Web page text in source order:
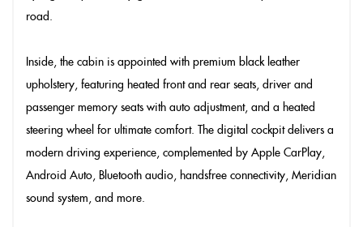
road.
Inside, the cabin is appointed with premium black leather
upholstery, featuring heated front and rear seats, driver and
passenger memory seats with auto adjustment, and a heated
steering wheel for ultimate comfort. The digital cockpit delivers a
modern driving experience, complemented by Apple CarPlay,
Android Auto, Bluetooth audio, handsfree connectivity, Meridian
sound system, and more.